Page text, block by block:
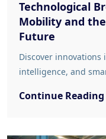
Technological
Mobility and
Future
Discover
intelligence, and
Continue Reading